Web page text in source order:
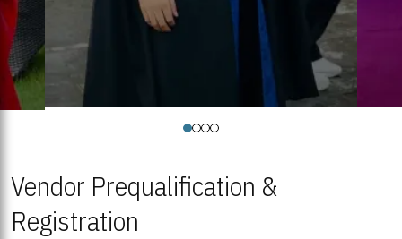
Vendor Prequalification &
Registration